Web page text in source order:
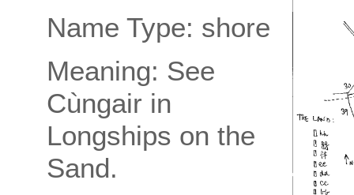
Name Type: shore
Meaning: See
Cùngair in
Longships on the
Sand.